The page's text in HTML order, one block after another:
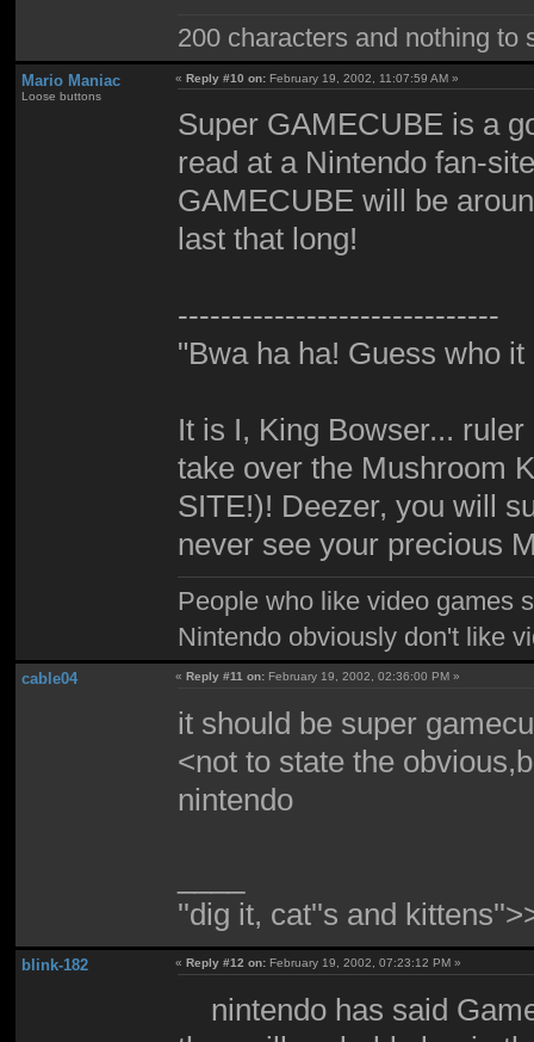
200 characters and nothing to
Mario Maniac
Loose buttons
«Reply #10 on: February 19, 2002, 11:07:59 AM »
Super GAMECUBE is a
read at a Nintendo fan-
GAMECUBE will be
last that long!
------------------------------
"Bwa ha ha! Guess who
It is I, King Bowser...
take over the Mushroom
SITE!)! Deezer, you will
never see your precious
People who like video games
Nintendo obviously don't like
cable04 «Reply #11 on: February 19, 2002, 02:36:00 PM »
it should be super
<not to state the
nintendo
''dig it, cat''s and
blink-182 «Reply #12 on: February 19, 2002, 07:23:12 PM »
nintendo has said